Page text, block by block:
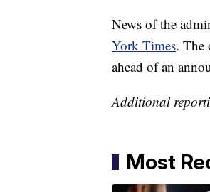
News of the
York Times. The
ahead of an
Additional
Most